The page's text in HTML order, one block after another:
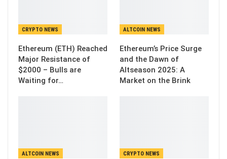
CRYPTO NEWS
Ethereum (ETH) Reached
Major Resistance of
$2000 – Bulls are
Waiting for…
ALTCOIN NEWS
Ethereum’s Price Surge
and the Dawn of
Altseason 2025: A
Market on the Brink
ALTCOIN NEWS CRYPTO NEWS